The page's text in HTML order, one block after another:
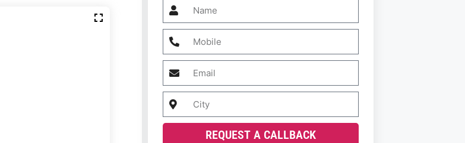
REQUEST A CALLBACK